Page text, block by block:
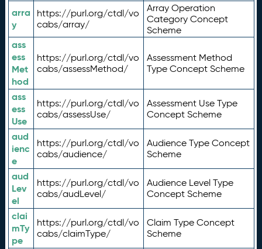
arra
y
https://purl.org/ctdl/vo
cabs/array/
Array Operation
Category Concept
Scheme
ass
ess
Met
hod
https://purl.org/ctdl/vo
cabs/assessMethod/
Assessment Method
Type Concept Scheme
ass
ess
Use
https://purl.org/ctdl/vo
cabs/assessUse/
Assessment Use Type
Concept Scheme
aud
ienc
e
https://purl.org/ctdl/vo
cabs/audience/
Audience Type Concept
Scheme
aud
Lev
el
https://purl.org/ctdl/vo
cabs/audLevel/
Audience Level Type
Concept Scheme
clai
mTy
pe
https://purl.org/ctdl/vo
cabs/claimType/
Claim Type Concept
Scheme